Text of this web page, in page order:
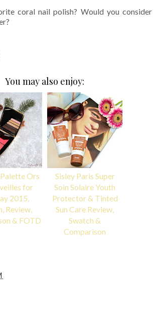
coral nail polish? Would you consider
You may also enjoy:
Ors
for
2015,
Review,
& FOTD
Sisley Paris Super
Soin Solaire Youth
Protector & Tinted
Sun Care Review,
Swatch &
Comparison